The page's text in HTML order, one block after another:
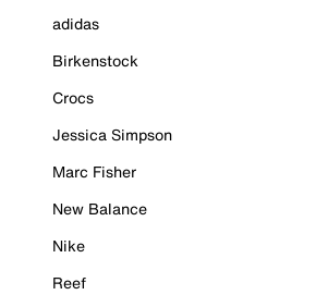
adidas
Birkenstock
Crocs
Jessica Simpson
Marc Fisher
New Balance
Nike
Reef